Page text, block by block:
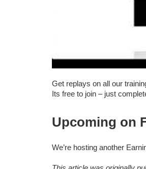
Get replays on all our
Its free to join – just
Upcoming on
We’re hosting another